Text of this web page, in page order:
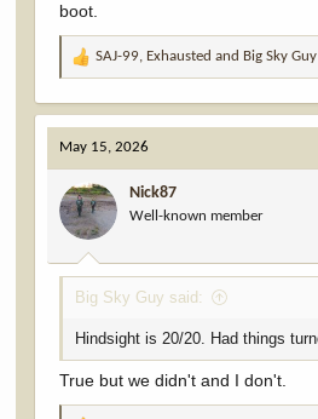
boot.
R
a
c
t
i
o
n
s
:
SAJ-99, Exhausted and Big Sky Guy
May 15, 2026
Nick87
Well-known member
Big Sky Guy said:
Hindsight is 20/20. Had things
True but we didn't and I don't.